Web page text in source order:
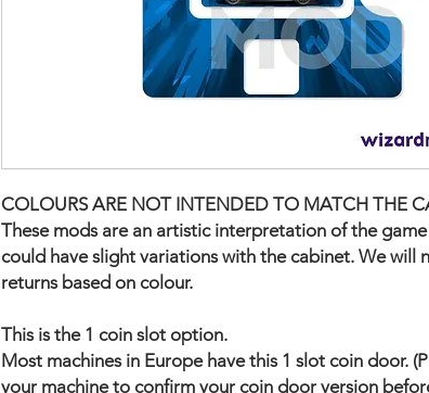
COLOURS ARE NOT INTENDED TO MATCH THE
These mods are an artistic interpretation of the
could have slight variations with the cabinet. We will
returns based on colour.
This is the 1 coin slot option.
Most machines in Europe have this 1 slot coin door.
your machine to confirm your coin door version